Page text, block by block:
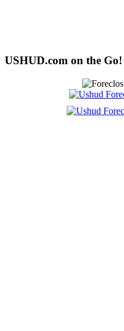
USHUD.com on the Go!